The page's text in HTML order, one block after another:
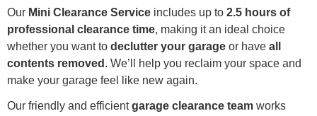
Our Mini Clearance Service includes up to 2.5 hours of
professional clearance time, making it an ideal choice
whether you want to declutter your garage or have all
contents removed . We’ll help you reclaim your space and
make your garage feel like new again.
Our friendly and efficientgarage clearance team works